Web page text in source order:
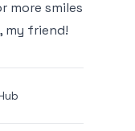
more smiles
my friend!